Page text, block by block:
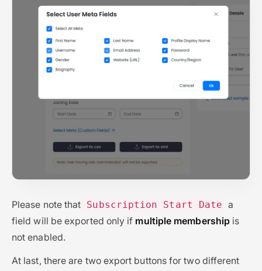
Please note that Subscription Start Date a
field will be exported only if multiple membership is
not enabled.
At last, there are two export buttons for two different